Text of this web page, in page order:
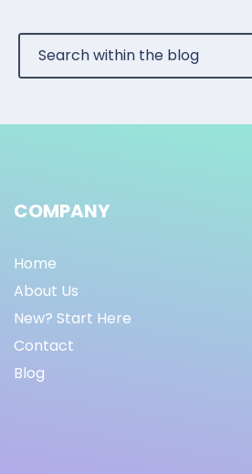
COMPANY
Home
About Us
New? Start Here
Contact
Blog